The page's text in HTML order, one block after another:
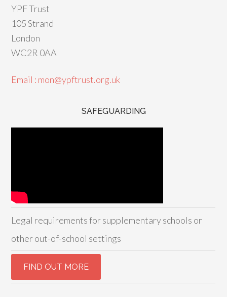
YPF Trust
105 Strand
London
WC2R 0AA
Email : mon@ypftrust.org.uk
SAFEGUARDING
Legal requirements for supplementary schools or
other out-of-school settings